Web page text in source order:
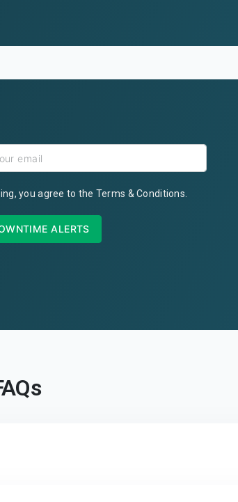
you agree to the Terms & Conditions
ALERTS